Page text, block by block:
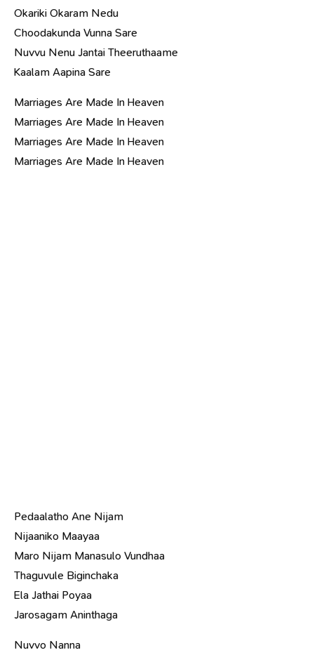
Okariki Okaram Nedu
Choodakunda Vunna Sare
Nuvvu Nenu Jantai Theeruthaame
Kaalam Aapina Sare
Marriages Are Made In Heaven
Marriages Are Made In Heaven
Marriages Are Made In Heaven
Marriages Are Made In Heaven
Pedaalatho Ane Nijam
Nijaaniko Maayaa
Maro Nijam Manasulo Vundhaa
Thaguvule Biginchaka
Ela Jathai Poyaa
Jarosagam Aninthaga
Nuvvo Nanna